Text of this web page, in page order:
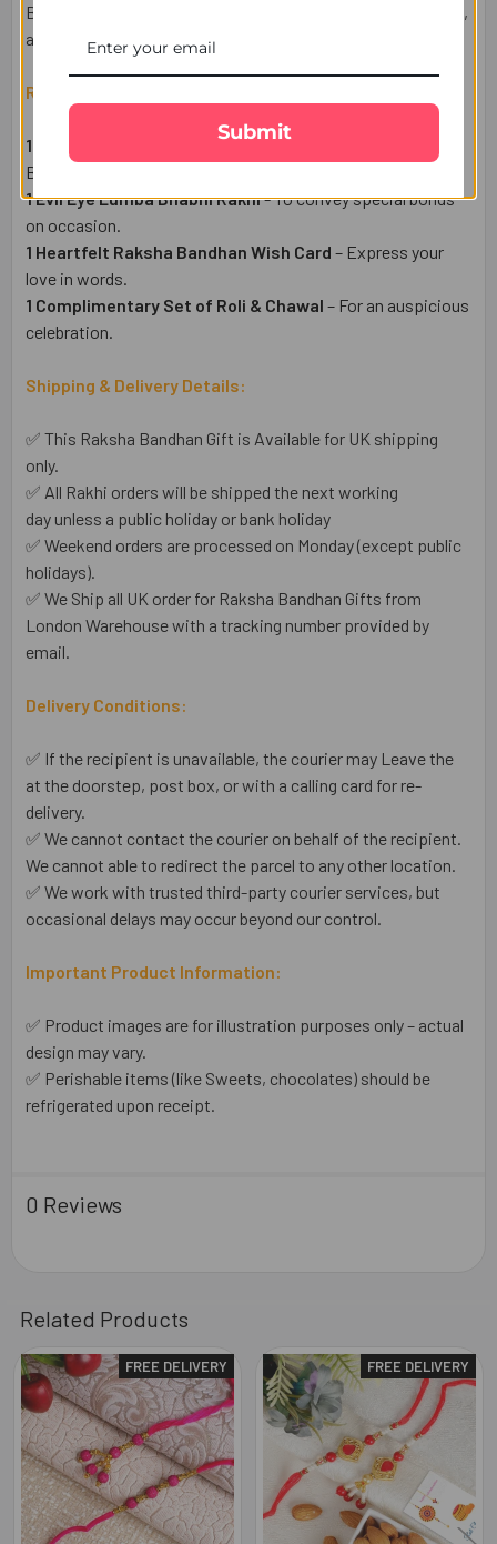
Bhabhi Rakhi with chocolates, sweets, cakes, gift hampers,
and more at the UK Gifts Portal.
Raksha Bandhan Gift Set Includes:
1 Evil Eye Rakhi
– To protect from negative energy for
Brother.
1 Evil Eye Lumba Bhabhi Rakhi- To convey special bonds
on occasion.
1 Heartfelt Raksha Bandhan Wish Card – Express your
love in words.
1 Complimentary Set of Roli & Chawal – For an auspicious
celebration.
Shipping & Delivery Details:
✅ This Raksha Bandhan Gift is Available for UK shipping
only.
✅ All Rakhi orders will be shipped the next working
day unless a public holiday or bank holiday
✅ Weekend orders are processed on Monday (except public
holidays).
✅ We Ship all UK order for Raksha Bandhan Gifts from
London Warehouse with a tracking number provided by
email.
Delivery Conditions:
✅ If the recipient is unavailable, the courier may Leave the
at the doorstep, post box, or with a calling card for re-
delivery.
✅ We cannot contact the courier on behalf of the recipient.
We cannot able to redirect the parcel to any other location.
✅ We work with trusted third-party courier services, but
occasional delays may occur beyond our control.
Important Product Information:
✅ Product images are for illustration purposes only – actual
design may vary.
✅ Perishable items (like Sweets, chocolates) should be
refrigerated upon receipt.
0 Reviews
Related Products
Related
Products
FREE DELIVERY FREE DELIVERY
Submit